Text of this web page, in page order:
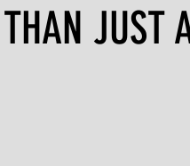
JUST